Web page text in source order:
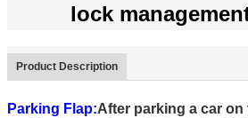
lock
Product Description
Parking Flap:After parking a car